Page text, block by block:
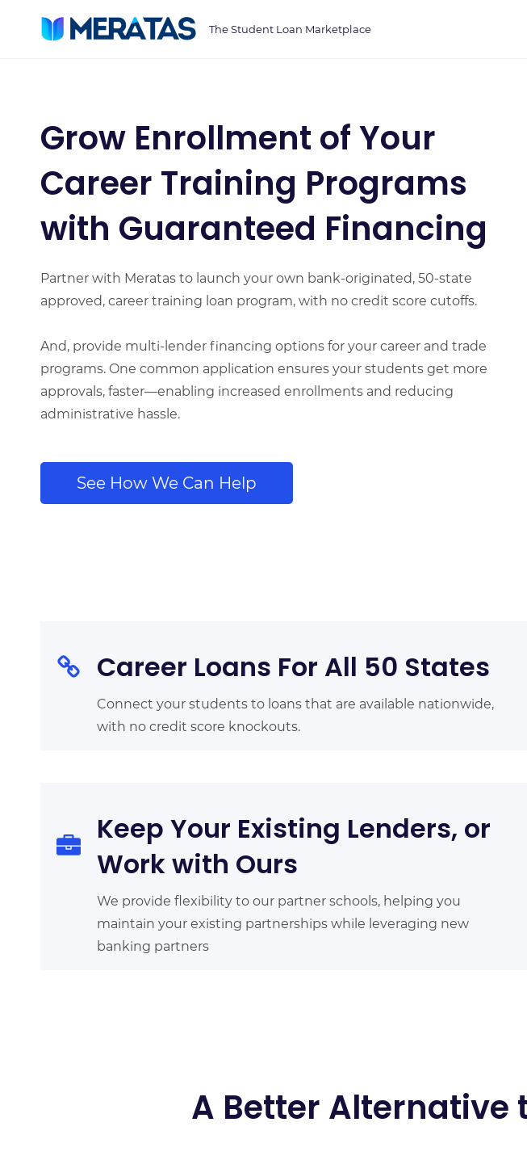
The Student Loan Marketplace
Grow Enrollment of Your
Career Training Programs
with Guaranteed Financing
Partner with Meratas to launch your own bank-originated, 50-state
approved, career training loan program, with no credit score cutoffs.
And, provide multi-lender financing options for your career and trade
programs. One common application ensures your students get more
approvals, faster—enabling increased enrollments and reducing
administrative hassle.
See How We Can Help
Career Loans For All 50 States
Connect your students to loans that are available nationwide,
with no credit score knockouts.
Keep Your Existing Lenders, or
Work with Ours
We provide flexibility to our partner schools, helping you
maintain your existing partnerships while leveraging new
banking partners
A Better Alternative